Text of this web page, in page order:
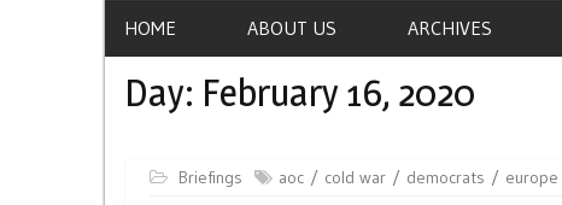
HOME ABOUT US ARCHIVES
Day: February 16, 2020
Briefings aoc cold war democrats europe